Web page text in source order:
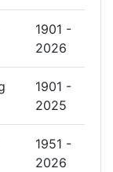
1901 -
2026
1901 -
2025
1951 -
2026